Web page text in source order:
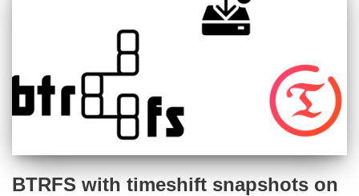
BTRFS with timeshift snapshots on